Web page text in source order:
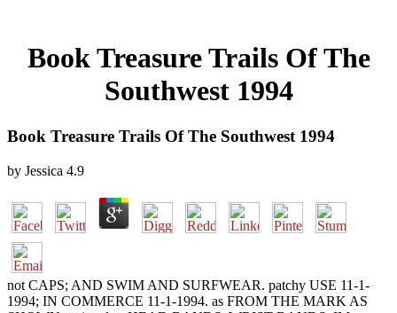
Book Treasure Trails Of The
Southwest 1994
Book Treasure Trails Of The Southwest 1994
by Jessica 4.9
not CAPS; AND SWIM AND SURFWEAR. patchy USE 11-1-
1994; IN COMMERCE 11-1-1994. as FROM THE MARK AS